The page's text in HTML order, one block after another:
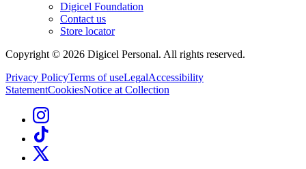
Digicel Foundation
Contact us
Store locator
Copyright © 2026 Digicel Personal. All rights reserved.
Privacy PolicyTerms of useLegalAccessibility
StatementCookiesNotice at Collection